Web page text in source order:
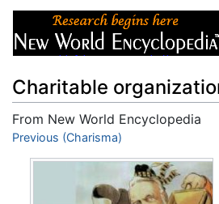
Charitable
From New World Encyclopedia
Jump to:navigation
Previous (Charisma)